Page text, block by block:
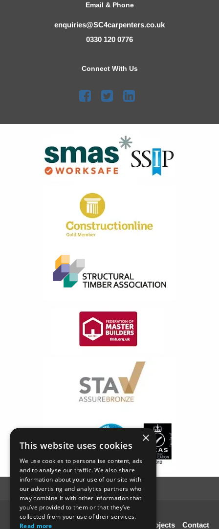
Email & Phone
enquiries@SC4carpenters.co.uk
0330 120 0776
Connect With Us
© SC4 Carpenters Ltd
Home About Us Our Projects Contact
×
This website uses cookies
We use cookies to personalise content, ads
and to analyse our traffic. We also share
information about your use of our site with
our advertising and analytics partners who
may combine it with other information that
you’ve provided to them or that they’ve
collected from your use of their services.
Read more